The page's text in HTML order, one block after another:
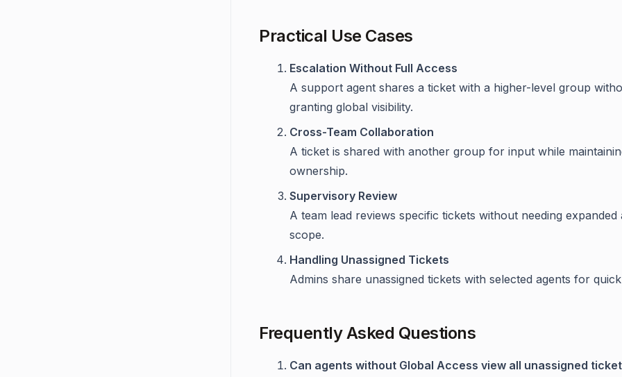
Practical Use Cases
Escalation Without Full Access
A support agent shares a ticket with a higher-level group
granting global visibility.
Cross-Team Collaboration
A ticket is shared with another group for input while
ownership.
Supervisory Review
A team lead reviews specific tickets without needing expanded
scope.
Handling Unassigned Tickets
Admins share unassigned tickets with selected agents for
Frequently Asked Questions
Can agents without Global Access view all unassigned